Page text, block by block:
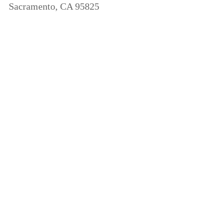
Sacramento, CA 95825